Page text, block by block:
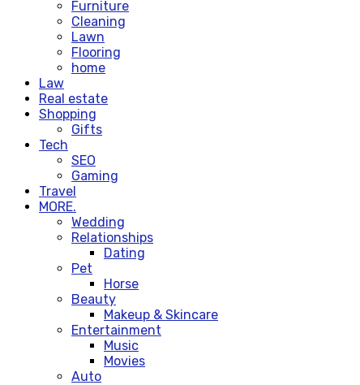
Furniture
Cleaning
Lawn
Flooring
home
Law
Real estate
Shopping
Gifts
Tech
SEO
Gaming
Travel
MORE.
Wedding
Relationships
Dating
Pet
Horse
Beauty
Makeup & Skincare
Entertainment
Music
Movies
Auto